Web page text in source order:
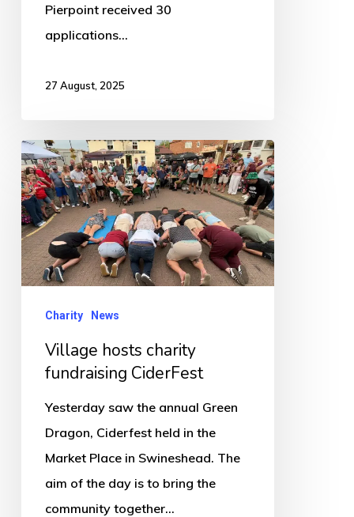
Pierpoint received 30
applications…
27 August, 2025
Village
hosts
charity
fundraising
CiderFest
Charity News
Village hosts charity
fundraising CiderFest
Yesterday saw the annual Green
Dragon, Ciderfest held in the
Market Place in Swineshead. The
aim of the day is to bring the
community together…